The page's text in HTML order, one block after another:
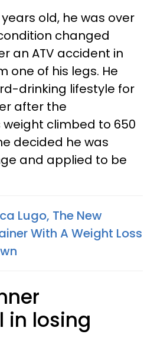
old, he was over
changed
an ATV accident in
one of his legs. He
drinking lifestyle for
after the
climbed to 650
decided he was
and applied to be
Lugo, The New
With A Weight Loss
in losing